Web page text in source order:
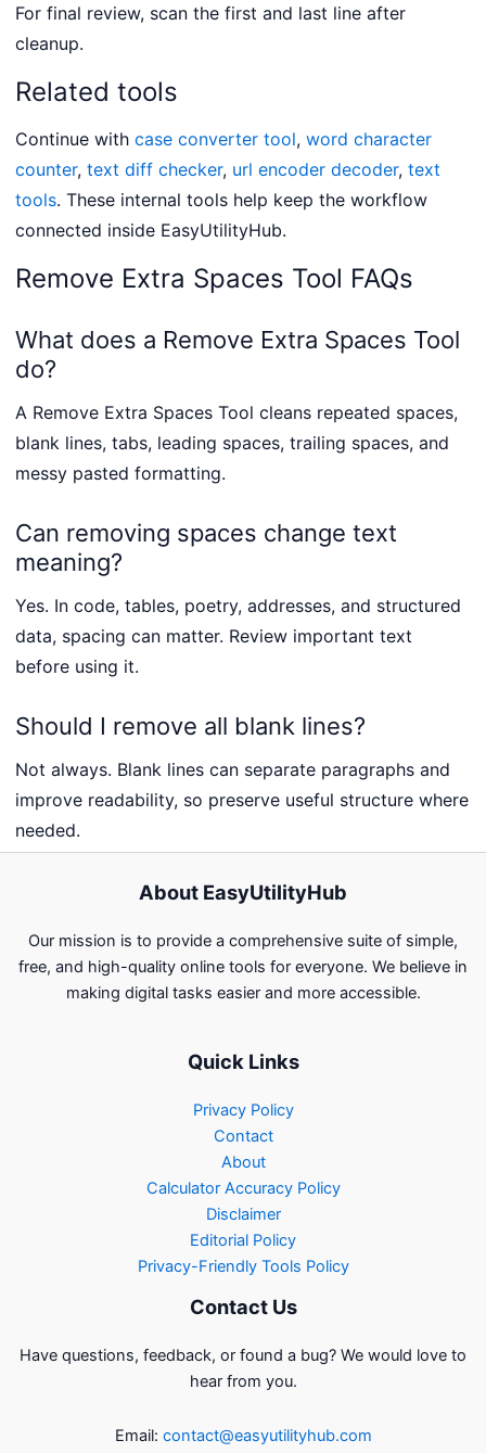
For final review, scan the first and last line after
cleanup.
Related tools
Continue with case converter tool, word character
counter, text diff checker, url encoder decoder, text
tools. These internal tools help keep the workflow
connected inside EasyUtilityHub.
Remove Extra Spaces Tool FAQs
What does a Remove Extra Spaces Tool
do?
A Remove Extra Spaces Tool cleans repeated spaces,
blank lines, tabs, leading spaces, trailing spaces, and
messy pasted formatting.
Can removing spaces change text
meaning?
Yes. In code, tables, poetry, addresses, and structured
data, spacing can matter. Review important text
before using it.
Should I remove all blank lines?
Not always. Blank lines can separate paragraphs and
improve readability, so preserve useful structure where
needed.
About EasyUtilityHub
Our mission is to provide a comprehensive suite of simple,
free, and high-quality online tools for everyone. We believe in
making digital tasks easier and more accessible.
Quick Links
Privacy Policy
Contact
About
Calculator Accuracy Policy
Disclaimer
Editorial Policy
Privacy-Friendly Tools Policy
Contact Us
Have questions, feedback, or found a bug? We would love to
hear from you.
Email: contact@easyutilityhub.com